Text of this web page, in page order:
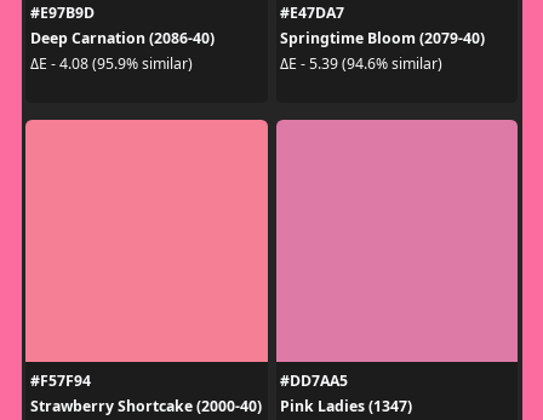
#E97B9D
Deep Carnation (2086-40)
ΔE - 4.08 (95.9% similar)
#E47DA7
Springtime Bloom (2079-40)
ΔE - 5.39 (94.6% similar)
#F57F94
Strawberry Shortcake (2000-40)
#DD7AA5
Pink Ladies (1347)